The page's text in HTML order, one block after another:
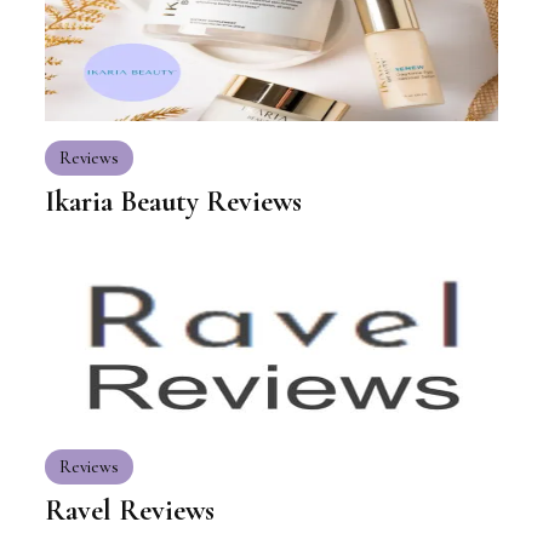
Reviews
Ikaria Beauty Reviews
Reviews
Ravel Reviews